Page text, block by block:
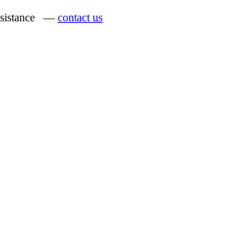
— contact us